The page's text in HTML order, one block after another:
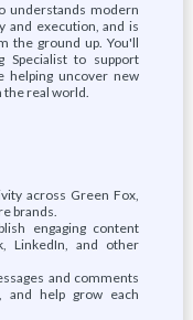
understands modern
and execution, and is
the ground up. You'll
Specialist to support
helping uncover new
the real world.
across Green Fox,
brands.
engaging content
LinkedIn, and other
and comments
and help grow each